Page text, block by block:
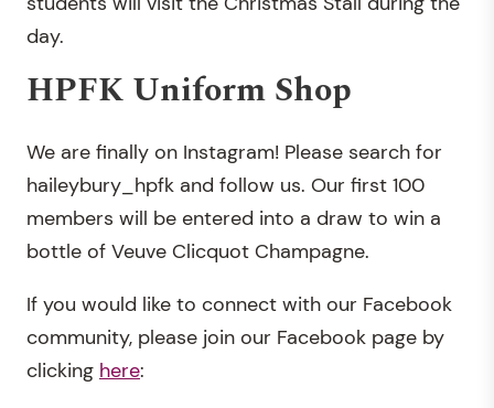
day.
HPFK Uniform Shop
We are finally on Instagram! Please search for
haileybury_hpfk and follow us. Our first 100
members will be entered into a draw to win a
bottle of Veuve Clicquot Champagne.
If you would like to connect with our Facebook
community, please join our Facebook page by
clicking here: